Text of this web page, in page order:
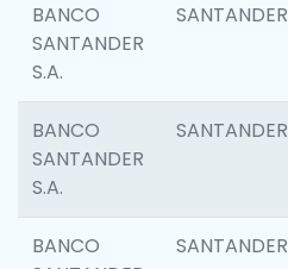
BANCO
SANTANDER
S.A.
SANTANDER
BANCO
SANTANDER
S.A.
SANTANDER
BANCO
SANTANDER